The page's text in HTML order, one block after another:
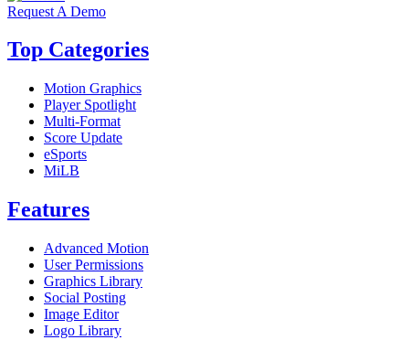
Request A Demo
Top Categories
Motion Graphics
Player Spotlight
Multi-Format
Score Update
eSports
MiLB
Features
Advanced Motion
User Permissions
Graphics Library
Social Posting
Image Editor
Logo Library